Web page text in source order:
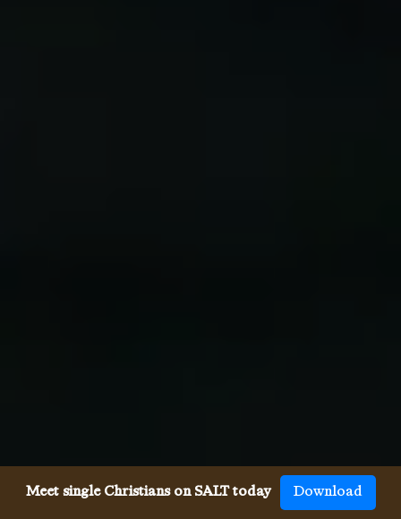
Meet single Christians on SALT today Download